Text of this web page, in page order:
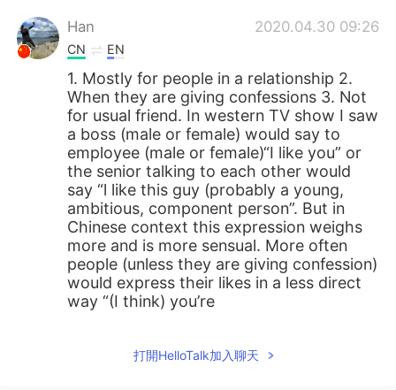
Han 2020.04.30 09:26
CN EN
1. Mostly for people in a relationship 2.
When they are giving confessions 3. Not
for usual friend. In western TV show I saw
a boss (male or female) would say to
employee (male or female)“I like you” or
the senior talking to each other would
say “l like this guy (probably a young,
ambitious, component person”. But in
Chinese context this expression weighs
more and is more sensual. More often
people (unless they are giving confession)
would express their likes in a less direct
way “(I think) you’re
can come up with is in Western culture
打開HelloTalk加入聊天